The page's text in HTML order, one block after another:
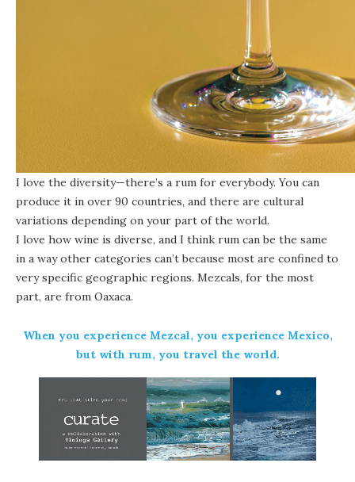
I love the diversity—there’s a rum for everybody. You can
produce it in over 90 countries, and there are cultural
variations depending on your part of the world.
I love how wine is diverse, and I think rum can be the same
in a way other categories can’t because most are confined to
very specific geographic regions. Mezcals, for the most
part, are from Oaxaca.
When you experience Mezcal, you experience Mexico,
but with rum, you travel the world.